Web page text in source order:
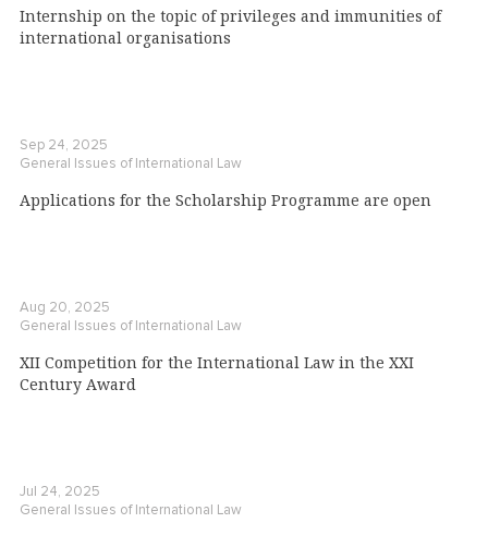
Internship on the topic of privileges and immunities of
international organisations
Sep 24, 2025
General Issues of International Law
Applications for the Scholarship Programme are open
Aug 20, 2025
General Issues of International Law
XII Competition for the International Law in the XXI
Century Award
Jul 24, 2025
General Issues of International Law